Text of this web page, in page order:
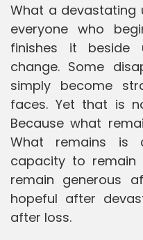
What a devastating
everyone who
finishes it beside
change. Some
simply become
faces. Yet that is
Because what
What remains is
capacity to remain
remain generous
hopeful after
after loss.